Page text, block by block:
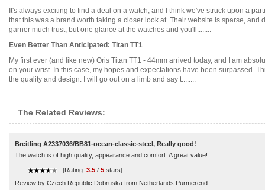
It's always exciting to find a deal on a watch, and I think we've struck upon a
that this was a brand worth taking a closer look at. Their website is sparse,
garner much trust, but one glance at the watches and you'll........
Even Better Than Anticipated: Titan TT1
My first ever (and like new) Oris Titan TT1 - 44mm arrived today, and I am
on your wrist. In this case, my hopes and expectations have been surpassed.
the quality and design. I will go out on a limb and say t........
The Related Reviews:
Breitling A2337036/BB81-ocean-classic-steel, Really good!
The watch is of high quality, appearance and comfort. A great value!
---- [Rating: 3.5 / 5 stars]
Review by Czech Republic Dobruska from Netherlands Purmerend